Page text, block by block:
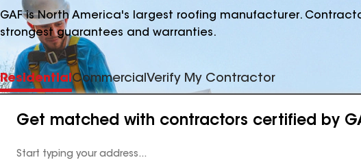
GAF is North America's largest roofing manufacturer.
strongest guarantees and warranties.
ResidentialCommercial Verify My Contractor
Get matched with contractors certified by
Address